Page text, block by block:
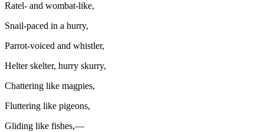
Ratel- and wombat-like,
Snail-paced in a hurry,
Parrot-voiced and whistler,
Helter skelter, hurry skurry,
Chattering like magpies,
Fluttering like pigeons,
Gliding like fishes,—